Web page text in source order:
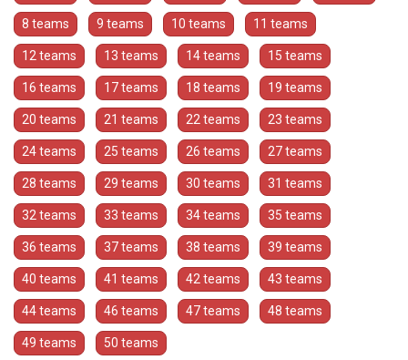
8 teams 9 teams 10 teams 11 teams
12 teams 13 teams 14 teams 15 teams
16 teams 17 teams 18 teams 19 teams
20 teams 21 teams 22 teams 23 teams
24 teams 25 teams 26 teams 27 teams
28 teams 29 teams 30 teams 31 teams
32 teams 33 teams 34 teams 35 teams
36 teams 37 teams 38 teams 39 teams
40 teams 41 teams 42 teams 43 teams
44 teams 46 teams 47 teams 48 teams
49 teams 50 teams